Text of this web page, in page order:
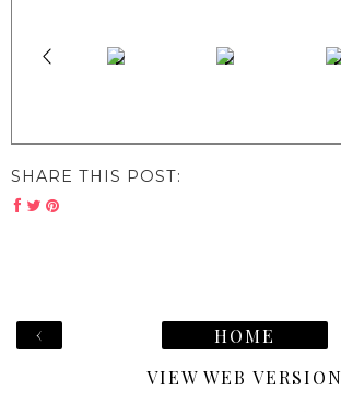
SHARE THIS POST:
‹
HOME
VIEW WEB VERSION